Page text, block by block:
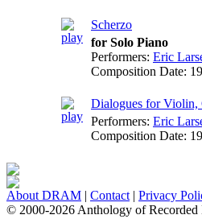
Scherzo
for Solo Piano
Performers: Eric
Composition Date:
Dialogues for Violin,
Performers: Eric
Composition Date:
About DRAM | Contact | Privacy
© 2000-2026 Anthology of Recorded